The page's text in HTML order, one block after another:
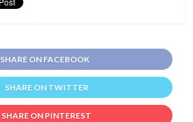
SHARE ON FACEBOOK
SHARE ON TWITTER
SHARE ON PINTEREST